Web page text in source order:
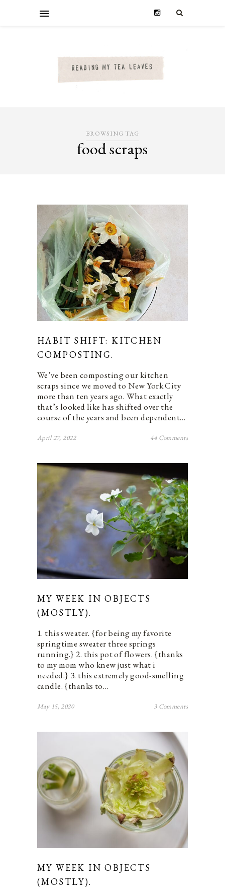
BROWSING TAG
food scraps
HABIT SHIFT: KITCHEN
COMPOSTING.
We’ve been composting our kitchen
scraps since we moved to New York City
more than ten years ago. What exactly
that’s looked like has shifted over the
course of the years and been dependent…
April 27, 2022 44 Comments
MY WEEK IN OBJECTS
(MOSTLY).
1. this sweater. {for being my favorite
springtime sweater three springs
running.} 2. this pot of flowers. {thanks
to my mom who knew just what i
needed.} 3. this extremely good-smelling
candle. {thanks to…
May 15, 2020 3 Comments
MY WEEK IN OBJECTS
(MOSTLY).